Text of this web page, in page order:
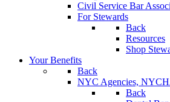
Civil Service Bar
For Stewards
Back
Resources
Shop
Your Benefits
Back
NYC Agencies,
Back